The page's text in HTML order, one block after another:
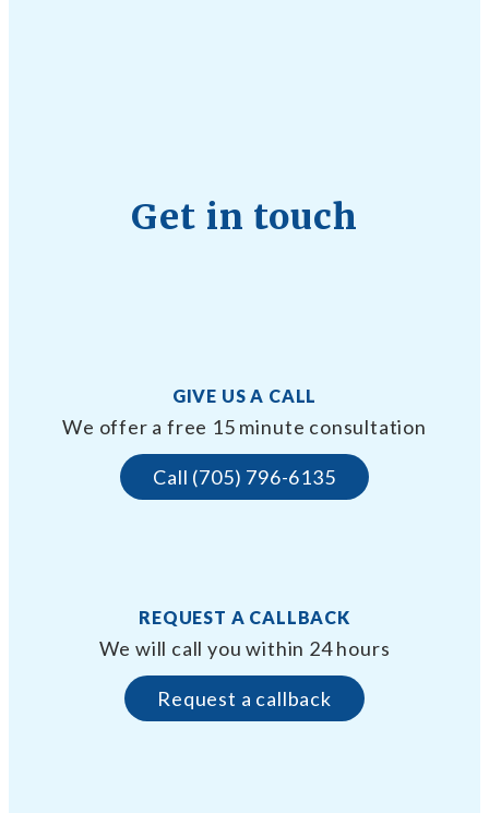
Get in touch
GIVE US A CALL
We offer a free 15 minute consultation
Call (705) 796-6135
REQUEST A CALLBACK
We will call you within 24 hours
Request a callback